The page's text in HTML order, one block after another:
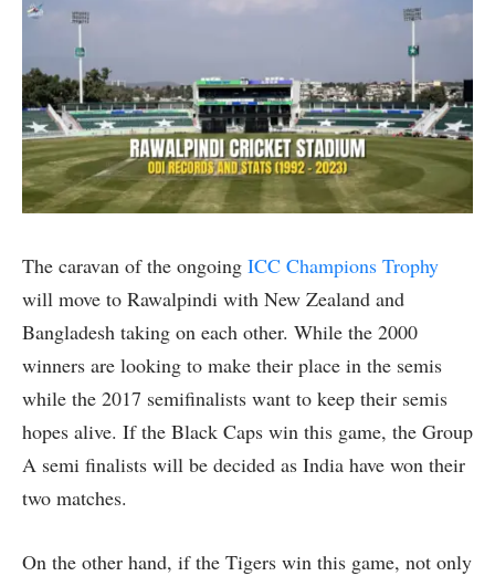
The caravan of the ongoing ICC Champions Trophy
will move to Rawalpindi with New Zealand and
Bangladesh taking on each other. While the 2000
winners are looking to make their place in the semis
while the 2017 semifinalists want to keep their semis
hopes alive. If the Black Caps win this game, the Group
A semi finalists will be decided as India have won their
two matches.
On the other hand, if the Tigers win this game, not only